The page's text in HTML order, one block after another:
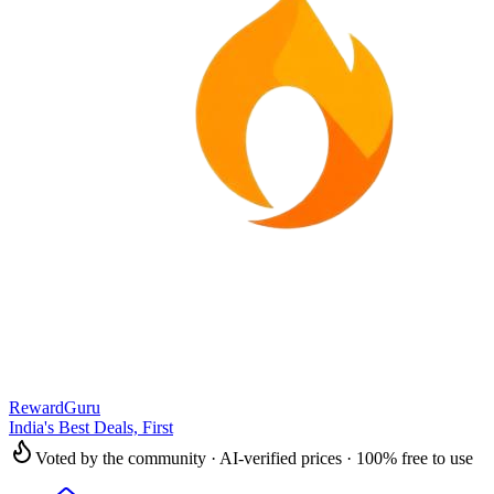
RewardGuru
India's Best Deals, First
Voted by the community · AI-verified prices · 100% free to use